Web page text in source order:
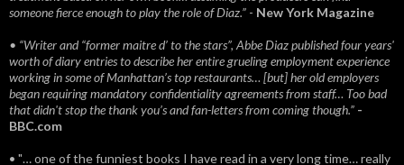
someone fierce enough to play the role of Diaz.” - New York Magazine
• “Writer and “former maitre d’ to the stars”, Abbe Diaz published four years'
worth of diary entries to describe her entire grueling employment experience
working in some of Manhattan’s top restaurants… [but] her old employers
began requiring mandatory confidentiality agreements from staff… Too bad
that didn't stop the thank you’s and fan-letters from coming though.” -
BBC.com
• "… one of the funniest books I have read in a very long time… really